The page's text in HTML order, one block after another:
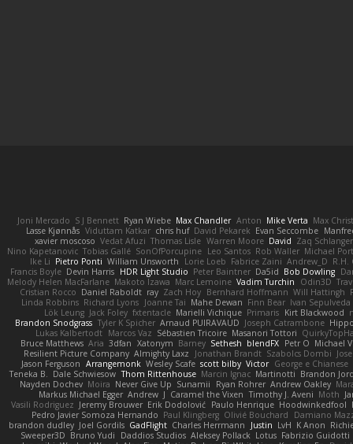
Joni Mercado S J Bennett Ryan Wiebe Max Chandler Anton Mike Verta Max
Lasse Kjønnås Viduttam Katkar chris huf David Pekarek Evan Seccombe
xavier moscoso Vedat Afuzi Thomas Lisle Warren Moore David Zaq Schlanger
Nino Kapetanovic Tobias Gallé SonOfPorcupine Leo Santos Rob Waller Michael
Ike Li Pietro Ponti William Unsworth Lorie Loeb Fabrice Zaini Andrew_D R.H.
Francis Boyle Devin Harris HDR Light Studio Peter Baintner Da5id Bob Dowling
Melody Helen MacFarlane Makoto Izawa Marc Lemoine Vadim Turchin Odin3D
Cristian Rocco Daniel Raboldt ray Zach Hoy Bernhard Hoffmann Will Hattingh
Linda Robbins Richard Lyons Joanne Tai Mahe Dewan Finn Bear Ivan Sepulveda
Lök Leung Jack Foley fxtentacle Marielli Vichique Primaris Kirt Blackwood
Brandon Snodgrass Tyler K Spicher Arnaud PUIRAVAUD Joseph Catrambone
Lukas Kalbertodt Marcos Vaz Sébastien Tricoire Masanori Tottori
Bruce Matthews Aria 3dfan Xatonym Barney Sethesh blendFX Petr O Michael
Resilient Picture Company Almighty Laxz Jonathan Brandt Szabolcs Dombi
Jason Ferguson Arrangemonk Wesley Scafe scott bilby Victor George e Chianese
Teneka B.
Dale Schwiesow Thom Rittenhouse Marcin Ignac Martinotti Brandon
Nayden Dochev Moira Never Give Up Sunamii Ryan Rohrer Andrew Oakley
Markus Michael Egger Andrew J Caramel the Vixen Timothy J. Aveni Moth
Vasili Rodriguez Jeremy Brouwer Erik Dodolović Paulo Henrique Hoodwinkedfool
Pedro Javier Somoza Hernando Paul Klingberg Olivié Bouchard
Damiano
brandon dudley Joel Gordils GadFlight Charles Herrmann Justin LvH K Anon
Sweeper3D Bruno Yudi Daddios Studios Aleksey Pollack Lotus Fabrizio Guidotti